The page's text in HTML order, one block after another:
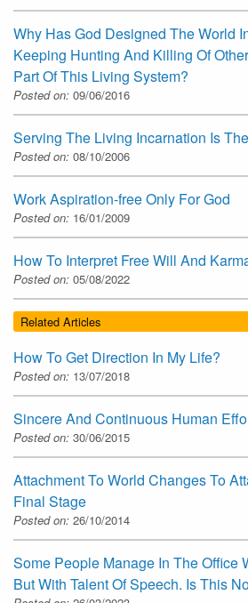
Why Has God Designed The World
Keeping Hunting And Killing Of
Part Of This Living System?
Posted on: 09/06/2016
Serving The Living Incarnation Is
Posted on: 08/10/2006
Work Aspiration-free Only For God
Posted on: 16/01/2009
How To Interpret Free Will And
Posted on: 05/08/2022
Related Articles
How To Get Direction In My Life?
Posted on: 13/07/2018
Sincere And Continuous Human
Posted on: 30/06/2015
Attachment To World Changes To
Final Stage
Posted on: 26/10/2014
Some People Manage In The Office
But With Talent Of Speech. Is This